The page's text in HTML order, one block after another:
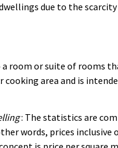
due to the
room or suite of rooms
area and is
: The statistics are
words, prices inclusive